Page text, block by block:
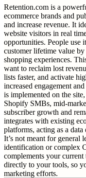
Retention.com is a
ecommerce brands and
and increase revenue. It
website visitors in real
opportunities. People use
customer lifetime value
shopping experiences.
want to reclaim lost
lists faster, and activate
increased engagement
is implemented on the
Shopify SMBs, mid-
subscriber growth and
integrates with existing
platforms, acting as a
It’s not meant for general
identification or complex
complements your
directly to your tools, so
marketing efforts.